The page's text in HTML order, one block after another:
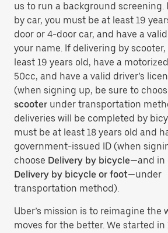
us to run a background screening.
by car, you must be at least 19
door or 4-door car, and have a
your name. If delivering by
least 19 years old, have a
50cc, and have a valid driver’s
(when signing up, be sure to
scooter under transportation
deliveries will be completed by
must be at least 18 years old and
government-issued ID (when
choose Delivery by bicycle—and in
Delivery by bicycle or foot—under
transportation method).
Uber’s mission is to reimagine the
moves for the better. We started in